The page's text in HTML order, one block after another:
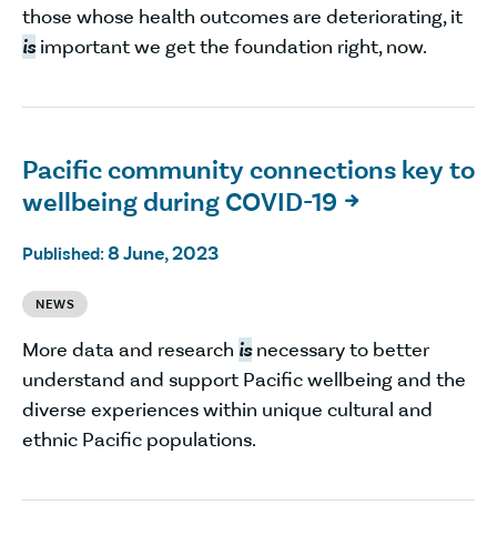
those whose health outcomes are deteriorating, it
isimportant we get the foundation right, now.
Pacific community connections key to
wellbeing during COVID-19

Published: 8 June, 2023
NEWS
More data and research isnecessary to better
understand and support Pacific wellbeing and the
diverse experiences within unique cultural and
ethnic Pacific populations.